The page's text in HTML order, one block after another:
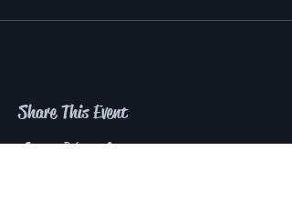
Share This Event